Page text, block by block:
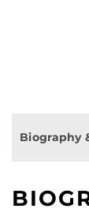
Biography